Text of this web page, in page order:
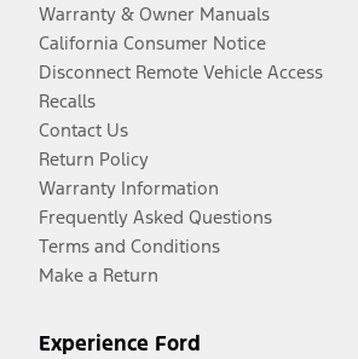
Warranty & Owner Manuals
California Consumer Notice
Disconnect Remote Vehicle Access
Recalls
Contact Us
Return Policy
Warranty Information
Frequently Asked Questions
Terms and Conditions
Make a Return
Experience Ford